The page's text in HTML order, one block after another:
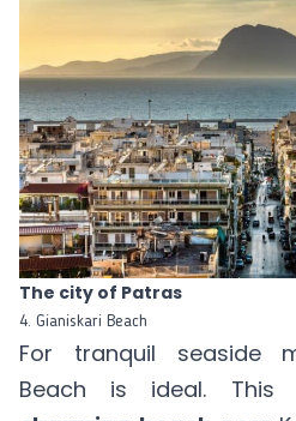
The city of Patras
4. Gianiskari Beach
For tranquil seaside
Beach is ideal. This